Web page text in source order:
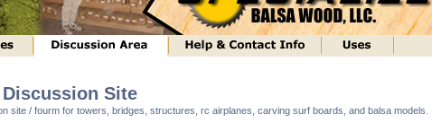
Site
site / fourm for towers, bridges, structures, rc airplanes, carving surf boards, and balsa models.